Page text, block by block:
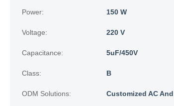
Power: 150 W
Voltage: 220 V
Capacitance: 5uF/450V
Class: B
ODM Solutions: Customized AC